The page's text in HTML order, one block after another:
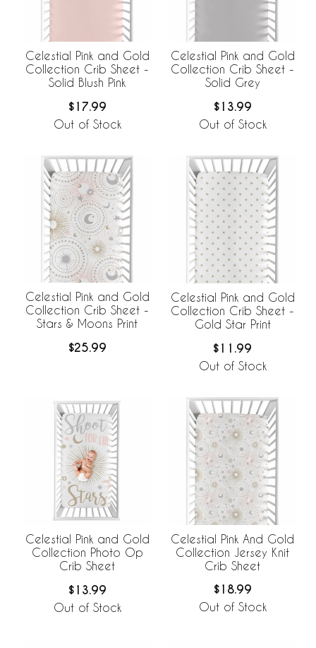
Celestial Pink and Gold
Collection Crib Sheet -
Solid Blush Pink
$17.99
Out of Stock
Celestial Pink and Gold
Collection Crib Sheet -
Solid Grey
$13.99
Out of Stock
Celestial Pink and Gold
Collection Crib Sheet -
Stars & Moons Print
$25.99
Celestial Pink and Gold
Collection Crib Sheet -
Gold Star Print
$11.99
Out of Stock
Celestial Pink and Gold
Collection Photo Op
Crib Sheet
$13.99
Out of Stock
Celestial Pink And Gold
Collection Jersey Knit
Crib Sheet
$18.99
Out of Stock